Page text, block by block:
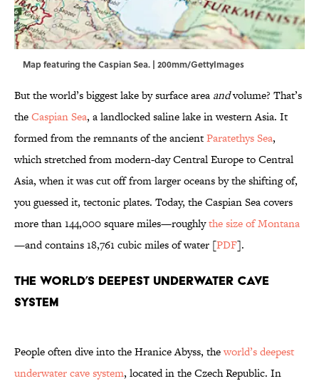
Map featuring the Caspian Sea. | 200mm/GettyImages
But the world’s biggest lake by surface area andvolume? That’s
theCaspian Sea, a landlocked saline lake in western Asia. It
formed from the remnants of the ancientParatethys Sea,
which stretched from modern-day Central Europe to Central
Asia, when it was cut off from larger oceans by the shifting of,
you guessed it, tectonic plates. Today, the Caspian Sea covers
more than 144,000 square miles—roughlythe size of Montana
—and contains 18,761 cubic miles of water [PDF].
The World’s Deepest Underwater Cave
System
People often dive into the Hranice Abyss, theworld’s deepest
underwater cave system, located in the Czech Republic. In